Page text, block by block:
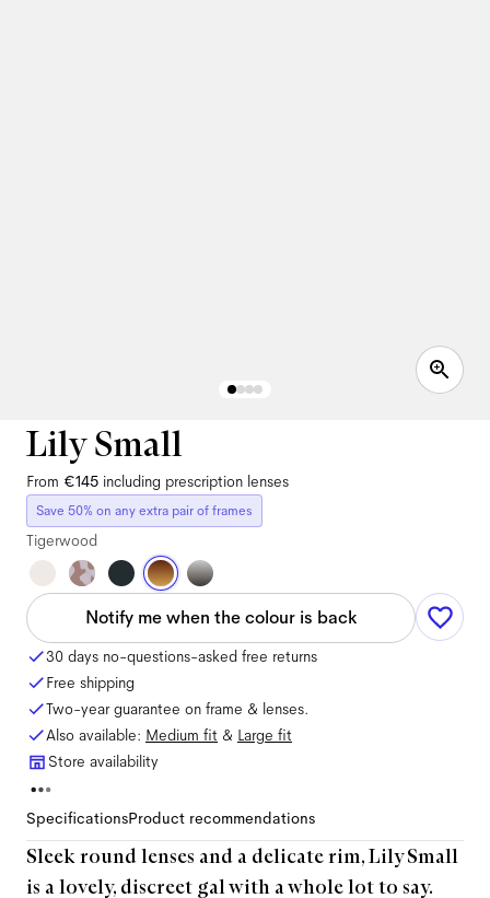
Lily Small
From €145 including prescription lenses
Save 50% on any extra pair of frames
Tigerwood
Notify me when the colour is back
30 days no-questions-asked free returns
Free shipping
Two-year guarantee on frame & lenses.
Also available: Medium fit & Large fit
Store availability
SpecificationsProduct recommendations
Sleek round lenses and a delicate rim, Lily Small
is a lovely, discreet gal with a whole lot to say.